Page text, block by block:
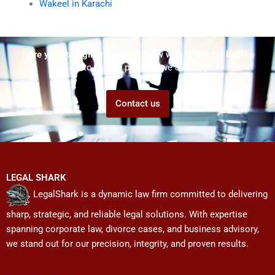
Wakeel in Karachi
Are you struggling but don't know who to ask for help?
Talk to us! We promise we can help!
Contact us
LEGAL SHARK
LegalShark is a dynamic law firm committed to delivering
sharp, strategic, and reliable legal solutions. With expertise
spanning corporate law, divorce cases, and business advisory,
we stand out for our precision, integrity, and proven results.